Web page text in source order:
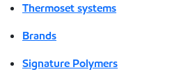
Thermoset systems
Brands
Signature Polymers